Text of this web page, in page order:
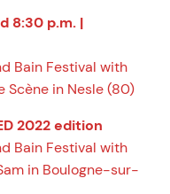
8:30 p.m. |
Bain Festival with
Scène in Nesle (80)
2022 edition
Bain Festival with
in Boulogne-sur-